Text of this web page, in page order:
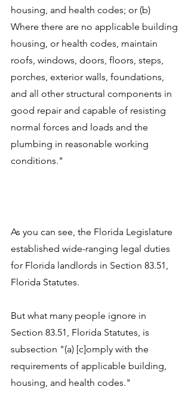
housing, and health codes; or (b)
Where there are no applicable building
housing, or health codes, maintain
roofs, windows, doors, floors, steps,
porches, exterior walls, foundations,
and all other structural components in
good repair and capable of resisting
normal forces and loads and the
plumbing in reasonable working
conditions."
As you can see, the Florida Legislature
established wide-ranging legal duties
for Florida landlords in Section 83.51,
Florida Statutes.
But what many people ignore in
Section 83.51, Florida Statutes, is
subsection "(a) [c]omply with the
requirements of applicable building,
housing, and health codes."